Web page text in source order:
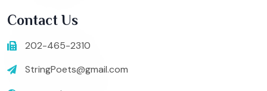
Contact Us
202-465-2310
StringPoets@gmail.com